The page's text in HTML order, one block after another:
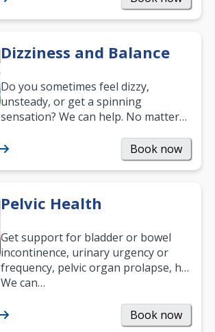
Dizziness and Balance
Do you sometimes feel dizzy,
unsteady, or get a spinning
sensation? We can help. No matter
been suffering, we’ll…
Book now
Pelvic Health
Get support for bladder or bowel
incontinence, urinary urgency or
frequency, pelvic organ prolapse, hip
and low back pain, and more.
We can…
Book now